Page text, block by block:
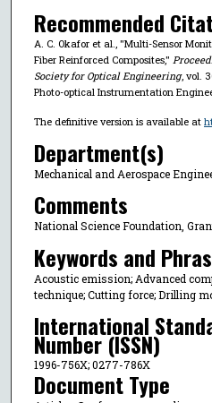
Recommended
A. C. Okafor et al., "Multi-Sensor
Fiber Reinforced Composites,"
Society for Optical Engineering, vol.
Photo-optical Instrumentation
The definitive version is available at
Department(s)
Mechanical and Aerospace
Comments
National Science Foundation,
Keywords and
Acoustic emission; Advanced
technique; Cutting force; Drilling
International
Number (ISSN)
1996-756X; 0277-786X
Document Type